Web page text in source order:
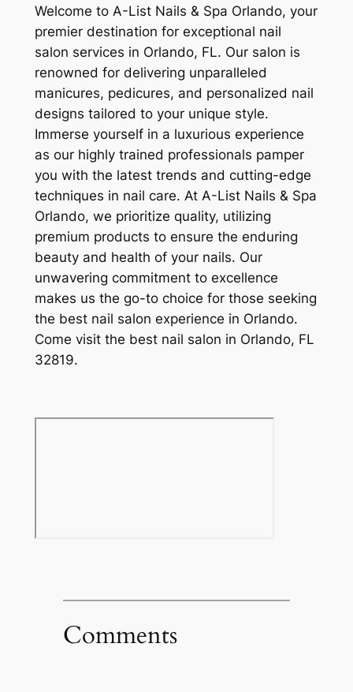
Welcome to A-List Nails & Spa Orlando, your
premier destination for exceptional nail
salon services in Orlando, FL. Our salon is
renowned for delivering unparalleled
manicures, pedicures, and personalized nail
designs tailored to your unique style.
Immerse yourself in a luxurious experience
as our highly trained professionals pamper
you with the latest trends and cutting-edge
techniques in nail care. At A-List Nails & Spa
Orlando, we prioritize quality, utilizing
premium products to ensure the enduring
beauty and health of your nails. Our
unwavering commitment to excellence
makes us the go-to choice for those seeking
the best nail salon experience in Orlando.
Come visit the best nail salon in Orlando, FL
32819.
Comments